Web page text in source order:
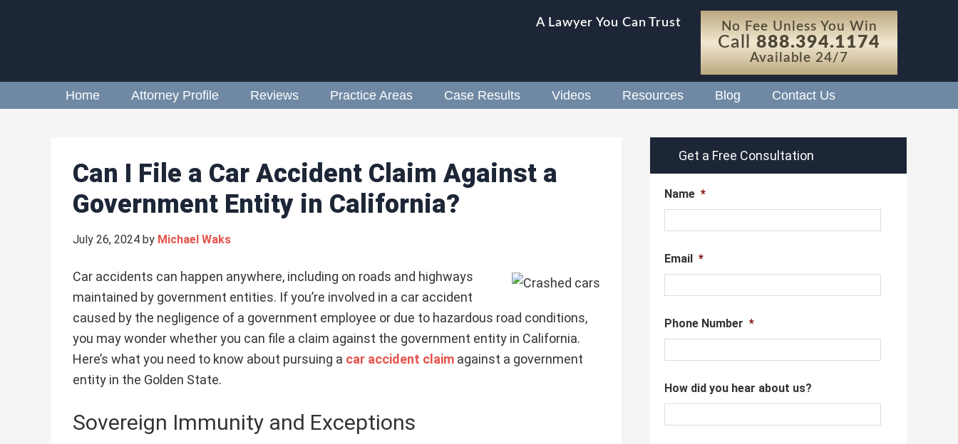
A Lawyer You Can Trust No Fee Unless You Win
Call 888.394.1174
Available 24/7
Home Attorney Profile Reviews Practice Areas Case Results Videos Resources Blog Contact Us
Can I File a Car Accident Claim Against a
Government Entity in California?
July 26, 2024 by Michael Waks
Car accidents can happen anywhere, including on roads and highways
maintained by government entities. If you’re involved in a car accident
caused by the negligence of a government employee or due to hazardous road conditions,
you may wonder whether you can file a claim against the government entity in California.
Here’s what you need to know about pursuing a car accident claim against a government
entity in the Golden State.
Sovereign Immunity and Exceptions
Get a Free Consultation
Name *
Email *
Phone Number *
How did you hear about us?